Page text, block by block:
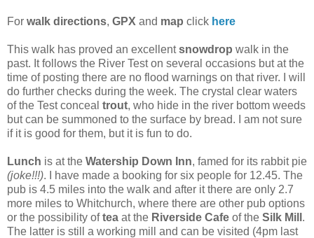
For walk directions, GPX and map click here
This walk has proved an excellentsnowdrop walk in the
past. It follows the River Test on several occasions but at the
time of posting there are no flood warnings on that river. I will
do further checks during the week. The crystal clear waters
of the Test conceal trout, who hide in the river bottom weeds
but can be summoned to the surface by bread. I am not sure
if it is good for them, but it is fun to do.
Lunch is at the Watership Down Inn, famed for its rabbit pie
(joke!!!). I have made a booking for six people for 12.45. The
pub is 4.5 miles into the walk and after it there are only 2.7
more miles to Whitchurch, where there are other pub options
or the possibility oftea at the Riverside Cafe of the Silk Mill .
The latter is still a working mill and can be visited (4pm last